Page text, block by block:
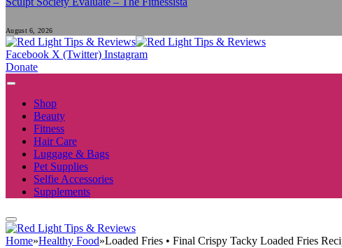
August 6, 2026
Facebook X (Twitter) Instagram
Donate
Shop
Beauty
Fitness
Hair Care
Luggage & Bags
Pet Supplies
Selfie Accessories
Supplements
Home»Healthy Food»Loaded Fries • Final Crispy Tacky Loaded Fries